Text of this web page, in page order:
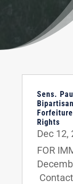
Sens.
Rights
Dec 12,
FOR